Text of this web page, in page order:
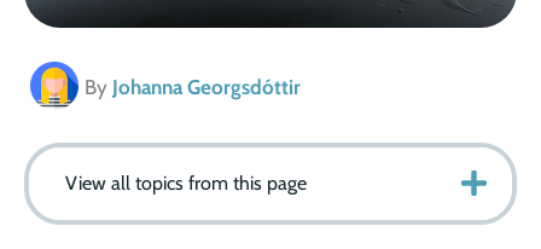
By Johanna Georgsdóttir
View all topics from this page